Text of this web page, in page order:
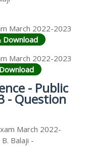
March 2022-2023
Download
March 2022-2023
- Public
- Question
March 2022-
Balaji -